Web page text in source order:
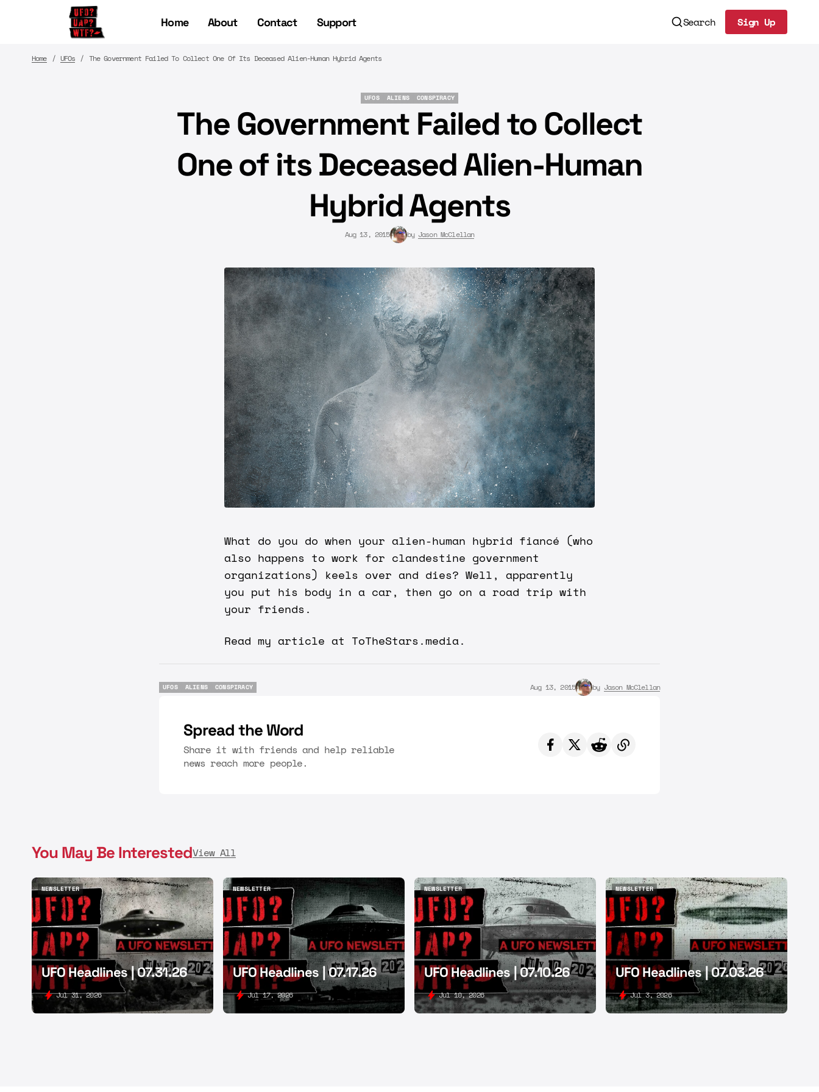
Home About Contact Support Search
Sign Up
Sign Up
Home UFOs The Government Failed To Collect One Of Its Deceased Alien-Human Hybrid Agents
UFOS
ALIENS
CONSPIRACY
The Government Failed to Collect
One of its Deceased Alien-Human
Hybrid Agents
Aug 13, 2015 by Jason McClellan
What do you do when your alien-human hybrid fiancé (who
also happens to work for clandestine government
organizations) keels over and dies? Well, apparently
you put his body in a car, then go on a road trip with
your friends.
Read my article at ToTheStars.media.
UFOS
ALIENS
CONSPIRACY
Aug 13, 2015 by Jason McClellan
Spread the Word
Share it with friends and help reliable
news reach more people.
You May Be InterestedView All
NEWSLETTER
NEWSLETTER
UFO Headlines | 07.31.26
Jul 31, 2026
NEWSLETTER
NEWSLETTER
UFO Headlines | 07.17.26
Jul 17, 2026
NEWSLETTER
NEWSLETTER
UFO Headlines | 07.10.26
Jul 10, 2026
NEWSLETTER
NEWSLETTER
UFO Headlines | 07.03.26
Jul 3, 2026